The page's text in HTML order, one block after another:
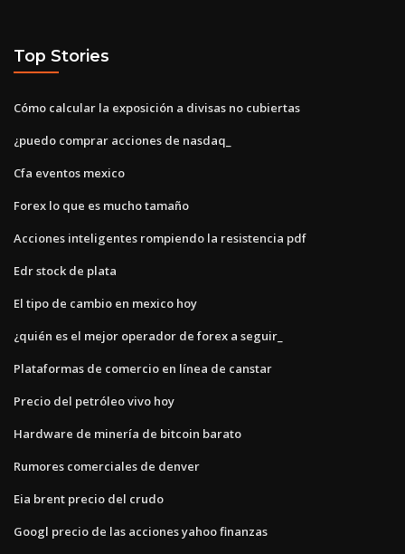
Top Stories
Cómo calcular la exposición a divisas no cubiertas
¿puedo comprar acciones de nasdaq_
Cfa eventos mexico
Forex lo que es mucho tamaño
Acciones inteligentes rompiendo la resistencia pdf
Edr stock de plata
El tipo de cambio en mexico hoy
¿quién es el mejor operador de forex a seguir_
Plataformas de comercio en línea de canstar
Precio del petróleo vivo hoy
Hardware de minería de bitcoin barato
Rumores comerciales de denver
Eia brent precio del crudo
Googl precio de las acciones yahoo finanzas